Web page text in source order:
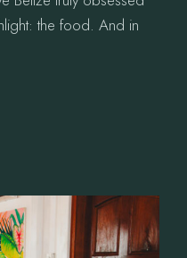
the food. And in